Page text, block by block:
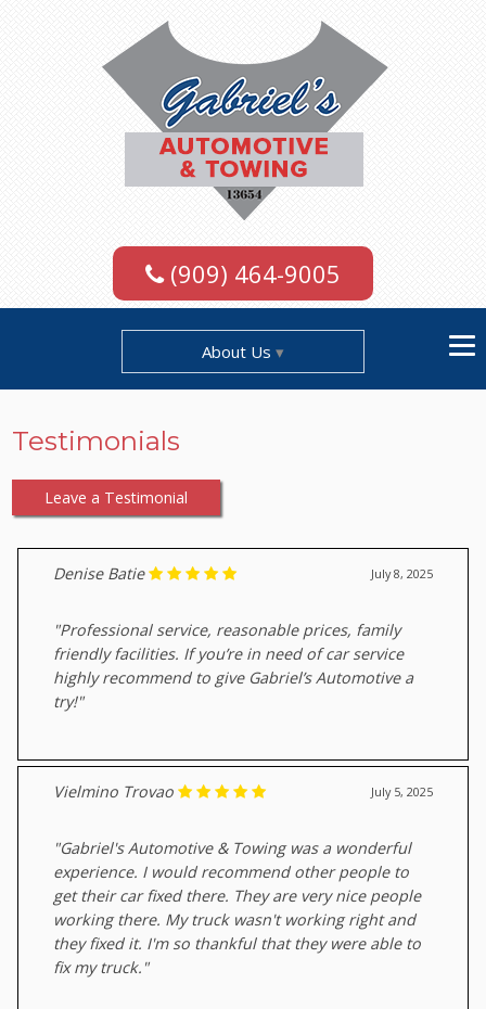
(909) 464-9005
About Us
Testimonials
Leave a Testimonial
July 8, 2025
Denise Batie
"Professional service, reasonable prices, family
friendly facilities. If you’re in need of car service
highly recommend to give Gabriel’s Automotive a
try!"
July 5, 2025
Vielmino Trovao
"Gabriel's Automotive & Towing was a wonderful
experience. I would recommend other people to
get their car fixed there. They are very nice people
working there. My truck wasn't working right and
they fixed it. I'm so thankful that they were able to
fix my truck."